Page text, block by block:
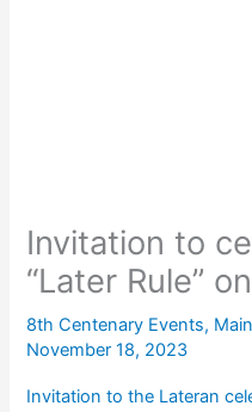
Invitation to
“Later Rule”
8th Centenary Events,
November 18, 2023
Invitation to the Lateran